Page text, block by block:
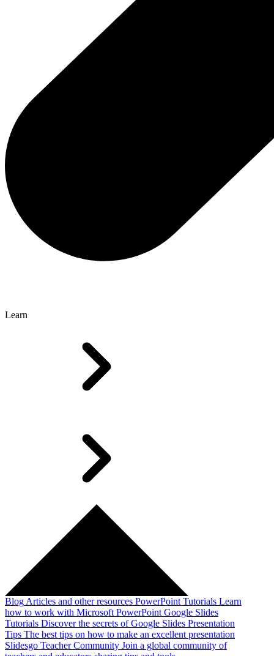
Learn
Blog Articles and other resources PowerPoint Tutorials Learn
how to work with Microsoft PowerPoint Google Slides
Tutorials Discover the secrets of Google Slides Presentation
Tips The best tips on how to make an excellent presentation
Slidesgo Teacher Community Join a global community of